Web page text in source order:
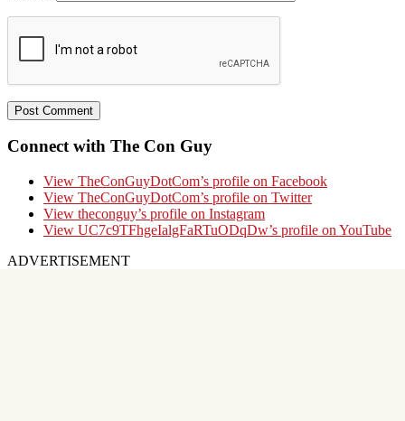
Connect with The Con Guy
View TheConGuyDotCom’s profile on Facebook
View TheConGuyDotCom’s profile on Twitter
View theconguy’s profile on Instagram
View UC7c9TFhgeIalgFaRTuODqDw’s profile on YouTube
ADVERTISEMENT